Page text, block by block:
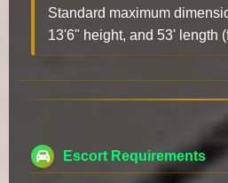
Standard maximum
13'6" height, and 53' length
Escort Requirements